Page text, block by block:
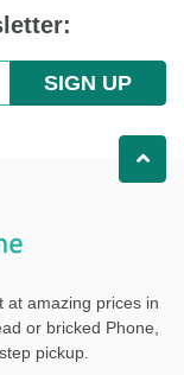
SIGN UP
at amazing prices in
or bricked Phone,
pickup.